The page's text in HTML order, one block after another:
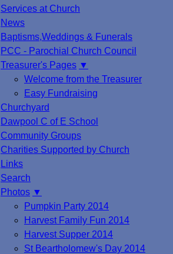
Services at Church
News
Baptisms,Weddings & Funerals
PCC - Parochial Church Council
Treasurer's Pages ▼
Welcome from the Treasurer
Easy Fundraising
Churchyard
Dawpool C of E School
Community Groups
Charities Supported by Church
Links
Search
Photos ▼
Pumpkin Party 2014
Harvest Family Fun 2014
Harvest Supper 2014
St Beartholomew's Day 2014